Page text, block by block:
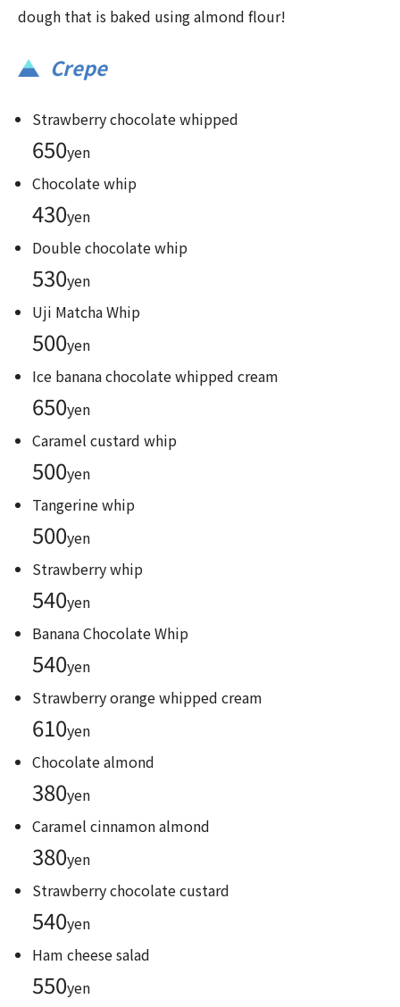
dough that is baked using almond flour!
Crepe
Strawberry chocolate whipped
650yen
Chocolate whip
430yen
Double chocolate whip
530yen
Uji Matcha Whip
500yen
Ice banana chocolate whipped cream
650yen
Caramel custard whip
500yen
Tangerine whip
500yen
Strawberry whip
540yen
Banana Chocolate Whip
540yen
Strawberry orange whipped cream
610yen
Chocolate almond
380yen
Caramel cinnamon almond
380yen
Strawberry chocolate custard
540yen
Ham cheese salad
550yen